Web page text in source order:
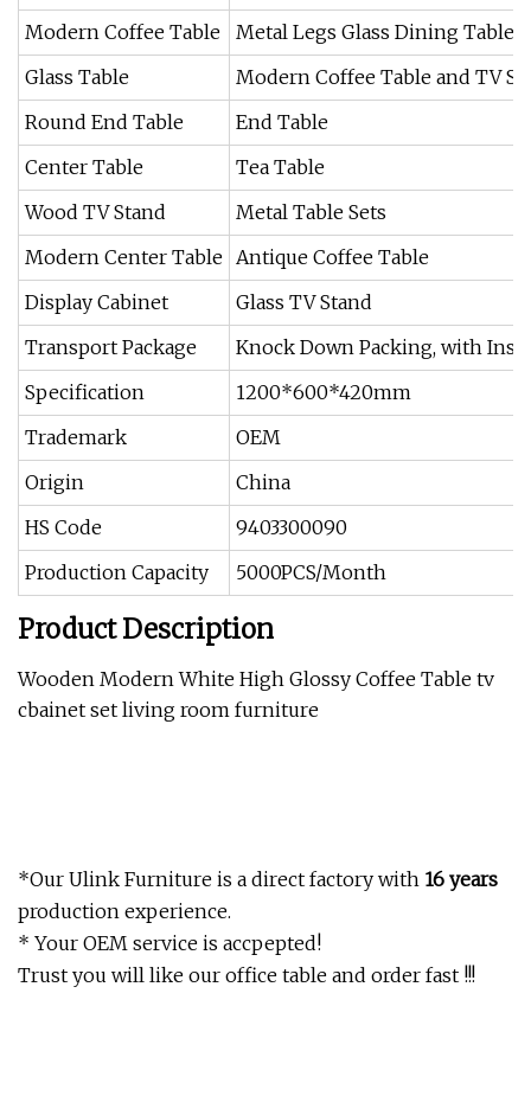
Modern Coffee Table
Metal Legs Glass Dining Table
Glass Table
Modern Coffee Table and TV
Round End Table
End Table
Center Table
Tea Table
Wood TV Stand
Metal Table Sets
Modern Center Table Antique Coffee Table
Display Cabinet
Glass TV Stand
Transport Package
Knock Down Packing, with
Specification
1200*600*420mm
Trademark
OEM
Origin
China
HS Code
9403300090
Production Capacity
5000PCS/Month
Product Description
Wooden Modern White High Glossy Coffee Table tv
cbainet set living room furniture
*Our Ulink Furniture is a direct factory with 16 years
production experience.
* Your OEM service is accpepted!
Trust you will like our office table and order fast !!!